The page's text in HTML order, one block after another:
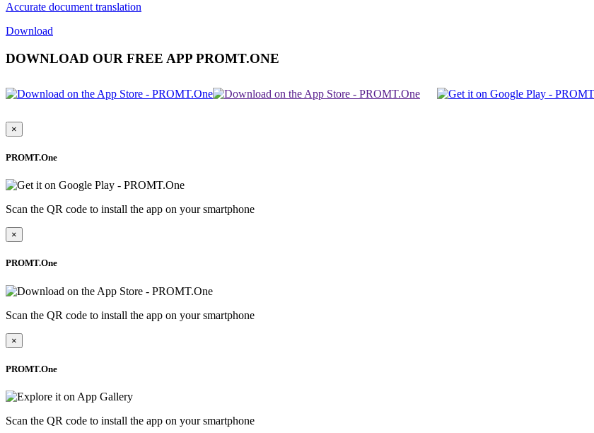
Accurate document translation
Download
DOWNLOAD OUR FREE APP PROMT.ONE
×
PROMT.One
Scan the QR code to install the app on your smartphone
×
PROMT.One
Scan the QR code to install the app on your smartphone
×
PROMT.One
Scan the QR code to install the app on your smartphone